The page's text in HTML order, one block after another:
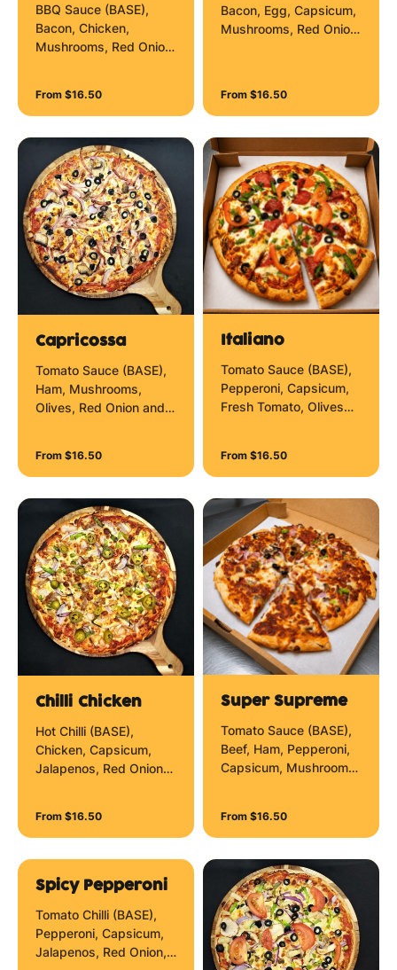
BBQ Sauce (BASE),
Bacon, Chicken,
Mushrooms, Red Onion
From $16.50
Bacon, Egg, Capsicum,
Mushrooms, Red Onion
From $16.50
Capricossa
Tomato Sauce (BASE),
Ham, Mushrooms,
Olives, Red Onion and
From $16.50
Italiano
Tomato Sauce (BASE),
Pepperoni, Capsicum,
Fresh Tomato, Olives
From $16.50
Chilli Chicken
Hot Chilli (BASE),
Chicken, Capsicum,
Jalapenos, Red Onion
From $16.50
Super Supreme
Tomato Sauce (BASE),
Beef, Ham, Pepperoni,
Capsicum, Mushrooms,
Cheese.
From $16.50
Spicy Pepperoni
Tomato Chilli (BASE),
Pepperoni, Capsicum,
Jalapenos, Red Onion,